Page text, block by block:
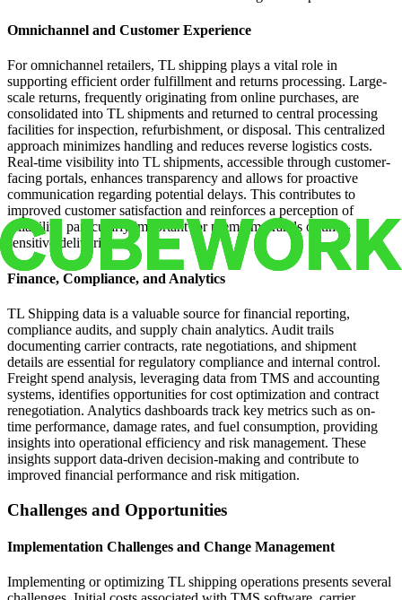
Omnichannel and Customer Experience
For omnichannel retailers, TL shipping plays a vital role in
supporting efficient order fulfillment and returns processing. Large-
scale returns, frequently originating from online purchases, are
consolidated into TL shipments and returned to central processing
facilities for inspection, refurbishment, or disposal. This centralized
approach minimizes handling and reduces reverse logistics costs.
Real-time visibility into TL shipments, accessible through customer-
facing portals, enhances transparency and allows for proactive
communication regarding potential delays. This contributes to
improved customer satisfaction and reinforces a perception of
reliability, particularly important for premium brands or time-
sensitive deliveries.
Finance, Compliance, and Analytics
TL Shipping data is a valuable source for financial reporting,
compliance audits, and supply chain analytics. Audit trails
documenting carrier contracts, rate negotiations, and shipment
details are essential for regulatory compliance and internal control.
Freight spend analysis, leveraging data from TMS and accounting
systems, identifies opportunities for cost optimization and contract
renegotiation. Analytics dashboards track key metrics such as on-
time performance, damage rates, and fuel consumption, providing
insights into operational efficiency and risk management. These
insights support data-driven decision-making and contribute to
improved financial performance and risk mitigation.
Challenges and Opportunities
Implementation Challenges and Change Management
Implementing or optimizing TL shipping operations presents several